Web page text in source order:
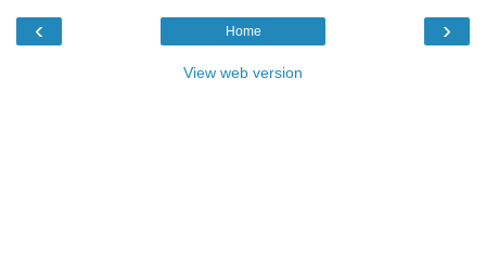
‹ ›
Home
View web version